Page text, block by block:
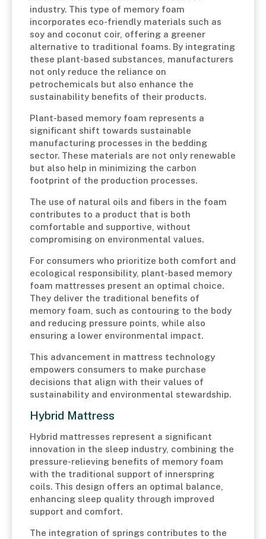
industry. This type of memory foam
incorporates eco-friendly materials such as
soy and coconut coir, offering a greener
alternative to traditional foams. By integrating
these plant-based substances, manufacturers
not only reduce the reliance on
petrochemicals but also enhance the
sustainability benefits of their products.
Plant-based memory foam represents a
significant shift towards sustainable
manufacturing processes in the bedding
sector. These materials are not only renewable
but also help in minimizing the carbon
footprint of the production processes.
The use of natural oils and fibers in the foam
contributes to a product that is both
comfortable and supportive, without
compromising on environmental values.
For consumers who prioritize both comfort and
ecological responsibility, plant-based memory
foam mattresses present an optimal choice.
They deliver the traditional benefits of
memory foam, such as contouring to the body
and reducing pressure points, while also
ensuring a lower environmental impact.
This advancement in mattress technology
empowers consumers to make purchase
decisions that align with their values of
sustainability and environmental stewardship.
Hybrid Mattress
Hybrid mattresses represent a significant
innovation in the sleep industry, combining the
pressure-relieving benefits of memory foam
with the traditional support of innerspring
coils. This design offers an optimal balance,
enhancing sleep quality through improved
support and comfort.
The integration of springs contributes to the